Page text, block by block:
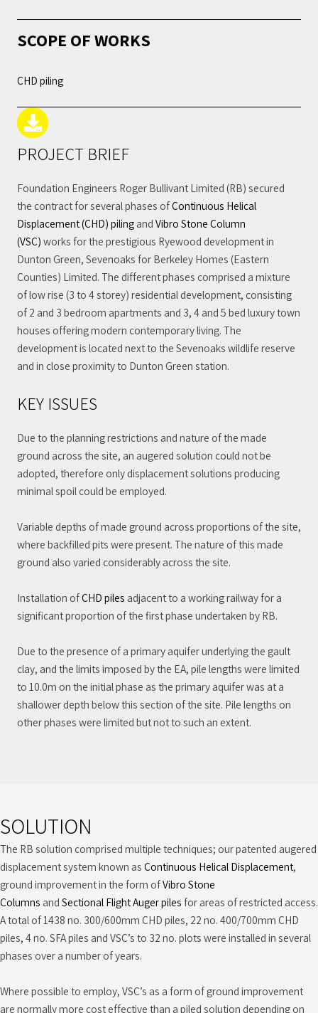
SCOPE OF WORKS
CHD piling
PROJECT BRIEF
Foundation Engineers Roger Bullivant Limited (RB) secured
the contract for several phases ofContinuous Helical
Displacement (CHD) piling and Vibro Stone Column
(VSC) works for the prestigious Ryewood development in
Dunton Green, Sevenoaks for Berkeley Homes (Eastern
Counties) Limited. The different phases comprised a mixture
of low rise (3 to 4 storey) residential development, consisting
of 2 and 3 bedroom apartments and 3, 4 and 5 bed luxury town
houses offering modern contemporary living. The
development is located next to the Sevenoaks wildlife reserve
and in close proximity to Dunton Green station.
KEY ISSUES
Due to the planning restrictions and nature of the made
ground across the site, an augered solution could not be
adopted, therefore only displacement solutions producing
minimal spoil could be employed.
Variable depths of made ground across proportions of the site,
where backfilled pits were present. The nature of this made
ground also varied considerably across the site.
Installation ofCHD piles adjacent to a working railway for a
significant proportion of the first phase undertaken by RB.
Due to the presence of a primary aquifer underlying the gault
clay, and the limits imposed by the EA, pile lengths were limited
to 10.0m on the initial phase as the primary aquifer was at a
shallower depth below this section of the site. Pile lengths on
other phases were limited but not to such an extent.
SOLUTION
The RB solution comprised multiple techniques; our patented augered
displacement system known as Continuous Helical Displacement,
ground improvement in the form ofVibro Stone
Columns and Sectional Flight Auger piles for areas of restricted access.
A total of 1438 no. 300/600mm CHD piles, 22 no. 400/700mm CHD
piles, 4 no. SFA piles and VSC’s to 32 no. plots were installed in several
phases over a number of years.
Where possible to employ, VSC’s as a form of ground improvement
are normally more cost effective than a piled solution depending on